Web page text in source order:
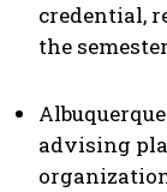
credential,
the
advising